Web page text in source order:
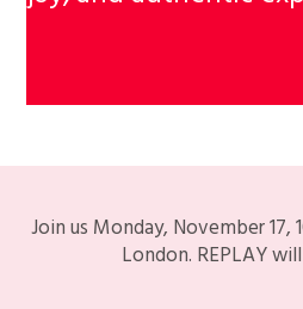
Join us Monday, November 17,
London. REPLAY